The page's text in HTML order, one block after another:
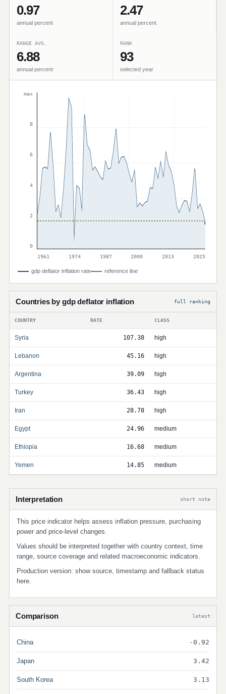
0.97
annual percent
2.47
annual percent
RANGE AVG.
6.88
annual percent
RANK
93
selected year
max
8
6
4
2
0
1961
1974 1987 2000 2013 2025
gdp deflator inflation rate reference line
Countries by gdp deflator inflation full ranking
COUNTRY RATE CLASS
Syria 107.38 high
Lebanon 45.16 high
Argentina 39.09 high
Turkey 36.43 high
Iran 28.78 high
Egypt 24.96 medium
Ethiopia 16.68 medium
Yemen 14.85 medium
Interpretation short note
This price indicator helps assess inflation pressure, purchasing
power and price-level changes.
Values should be interpreted together with country context, time
range, source coverage and related macroeconomic indicators.
Production version: show source, timestamp and fallback status
here.
Comparison latest
China -0.92
Japan 3.42
South Korea 3.13